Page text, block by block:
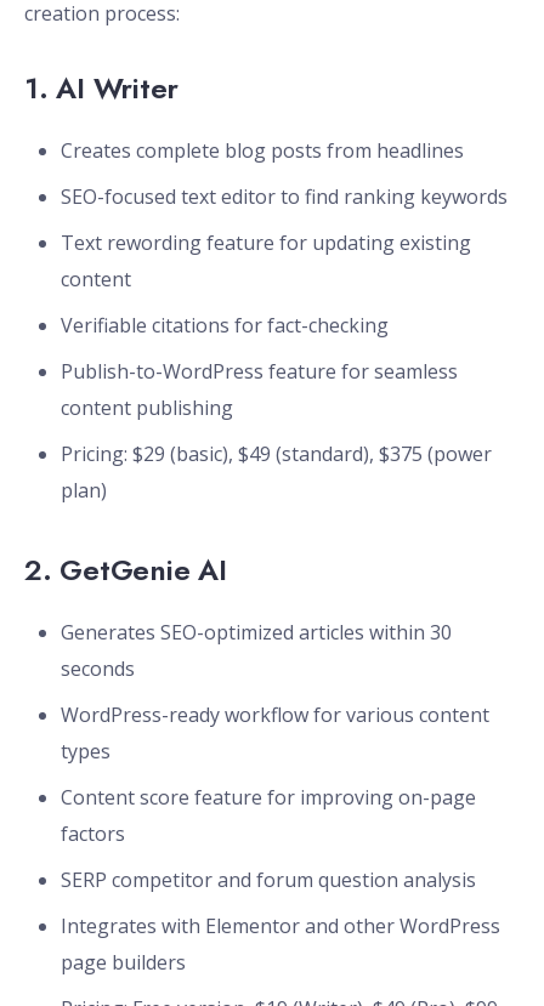
creation process:
1.AI Writer
Creates complete blog posts from headlines
SEO-focused text editor to find ranking keywords
Text rewording feature for updating existing
content
Verifiable citations for fact-checking
Publish-to-WordPress feature for seamless
content publishing
Pricing: $29 (basic), $49 (standard), $375 (power
plan)
2. GetGenie AI
Generates SEO-optimized articles within 30
seconds
WordPress-ready workflow for various content
types
Content score feature for improving on-page
factors
SERP competitor and forum question analysis
Integrates with Elementor and other WordPress
page builders